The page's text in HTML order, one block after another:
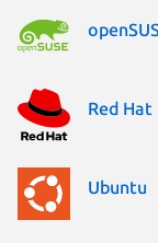
Red
Ubuntu